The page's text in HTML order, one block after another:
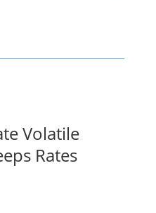
Volatile
Rates